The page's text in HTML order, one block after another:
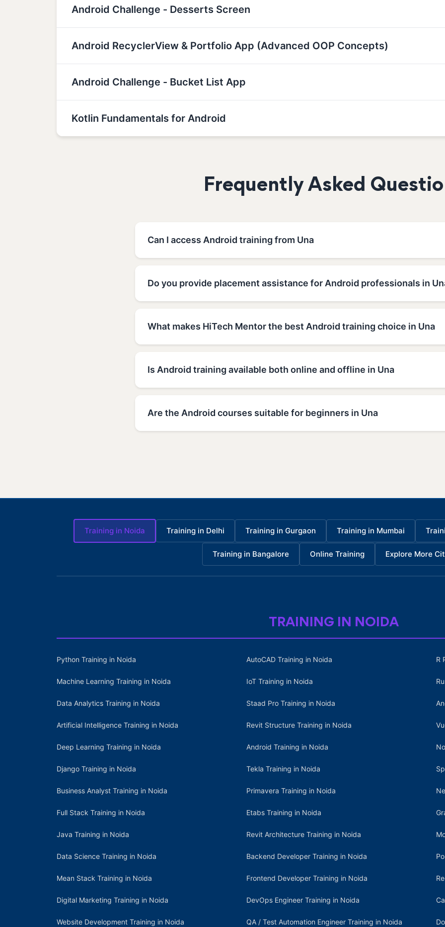
Android Challenge - Desserts Screen
Android RecyclerView & Portfolio App (Advanced OOP Concepts)
Android Challenge - Bucket List App
Kotlin Fundamentals for Android
Frequently Asked
Can I access Android training from Una
Do you provide placement assistance for Android professionals in
What makes HiTech Mentor the best Android training choice in Una
Is Android training available both online and offline in Una
Are the Android courses suitable for beginners in Una
Training in Noida Training in Delhi Training in Gurgaon Training in Mumbai
Training in Bangalore Online Training Explore More
TRAINING IN NOIDA
Python Training in Noida
Machine Learning Training in Noida
Data Analytics Training in Noida
Artificial Intelligence Training in Noida
Deep Learning Training in Noida
Django Training in Noida
Business Analyst Training in Noida
Full Stack Training in Noida
Java Training in Noida
Data Science Training in Noida
Mean Stack Training in Noida
Digital Marketing Training in Noida
Website Development Training in Noida
AutoCAD Training in Noida
IoT Training in Noida
Staad Pro Training in Noida
Revit Structure Training in Noida
Android Training in Noida
Tekla Training in Noida
Primavera Training in Noida
Etabs Training in Noida
Revit Architecture Training in Noida
Backend Developer Training in Noida
Frontend Developer Training in Noida
DevOps Engineer Training in Noida
QA / Test Automation Engineer Training in Noida
R